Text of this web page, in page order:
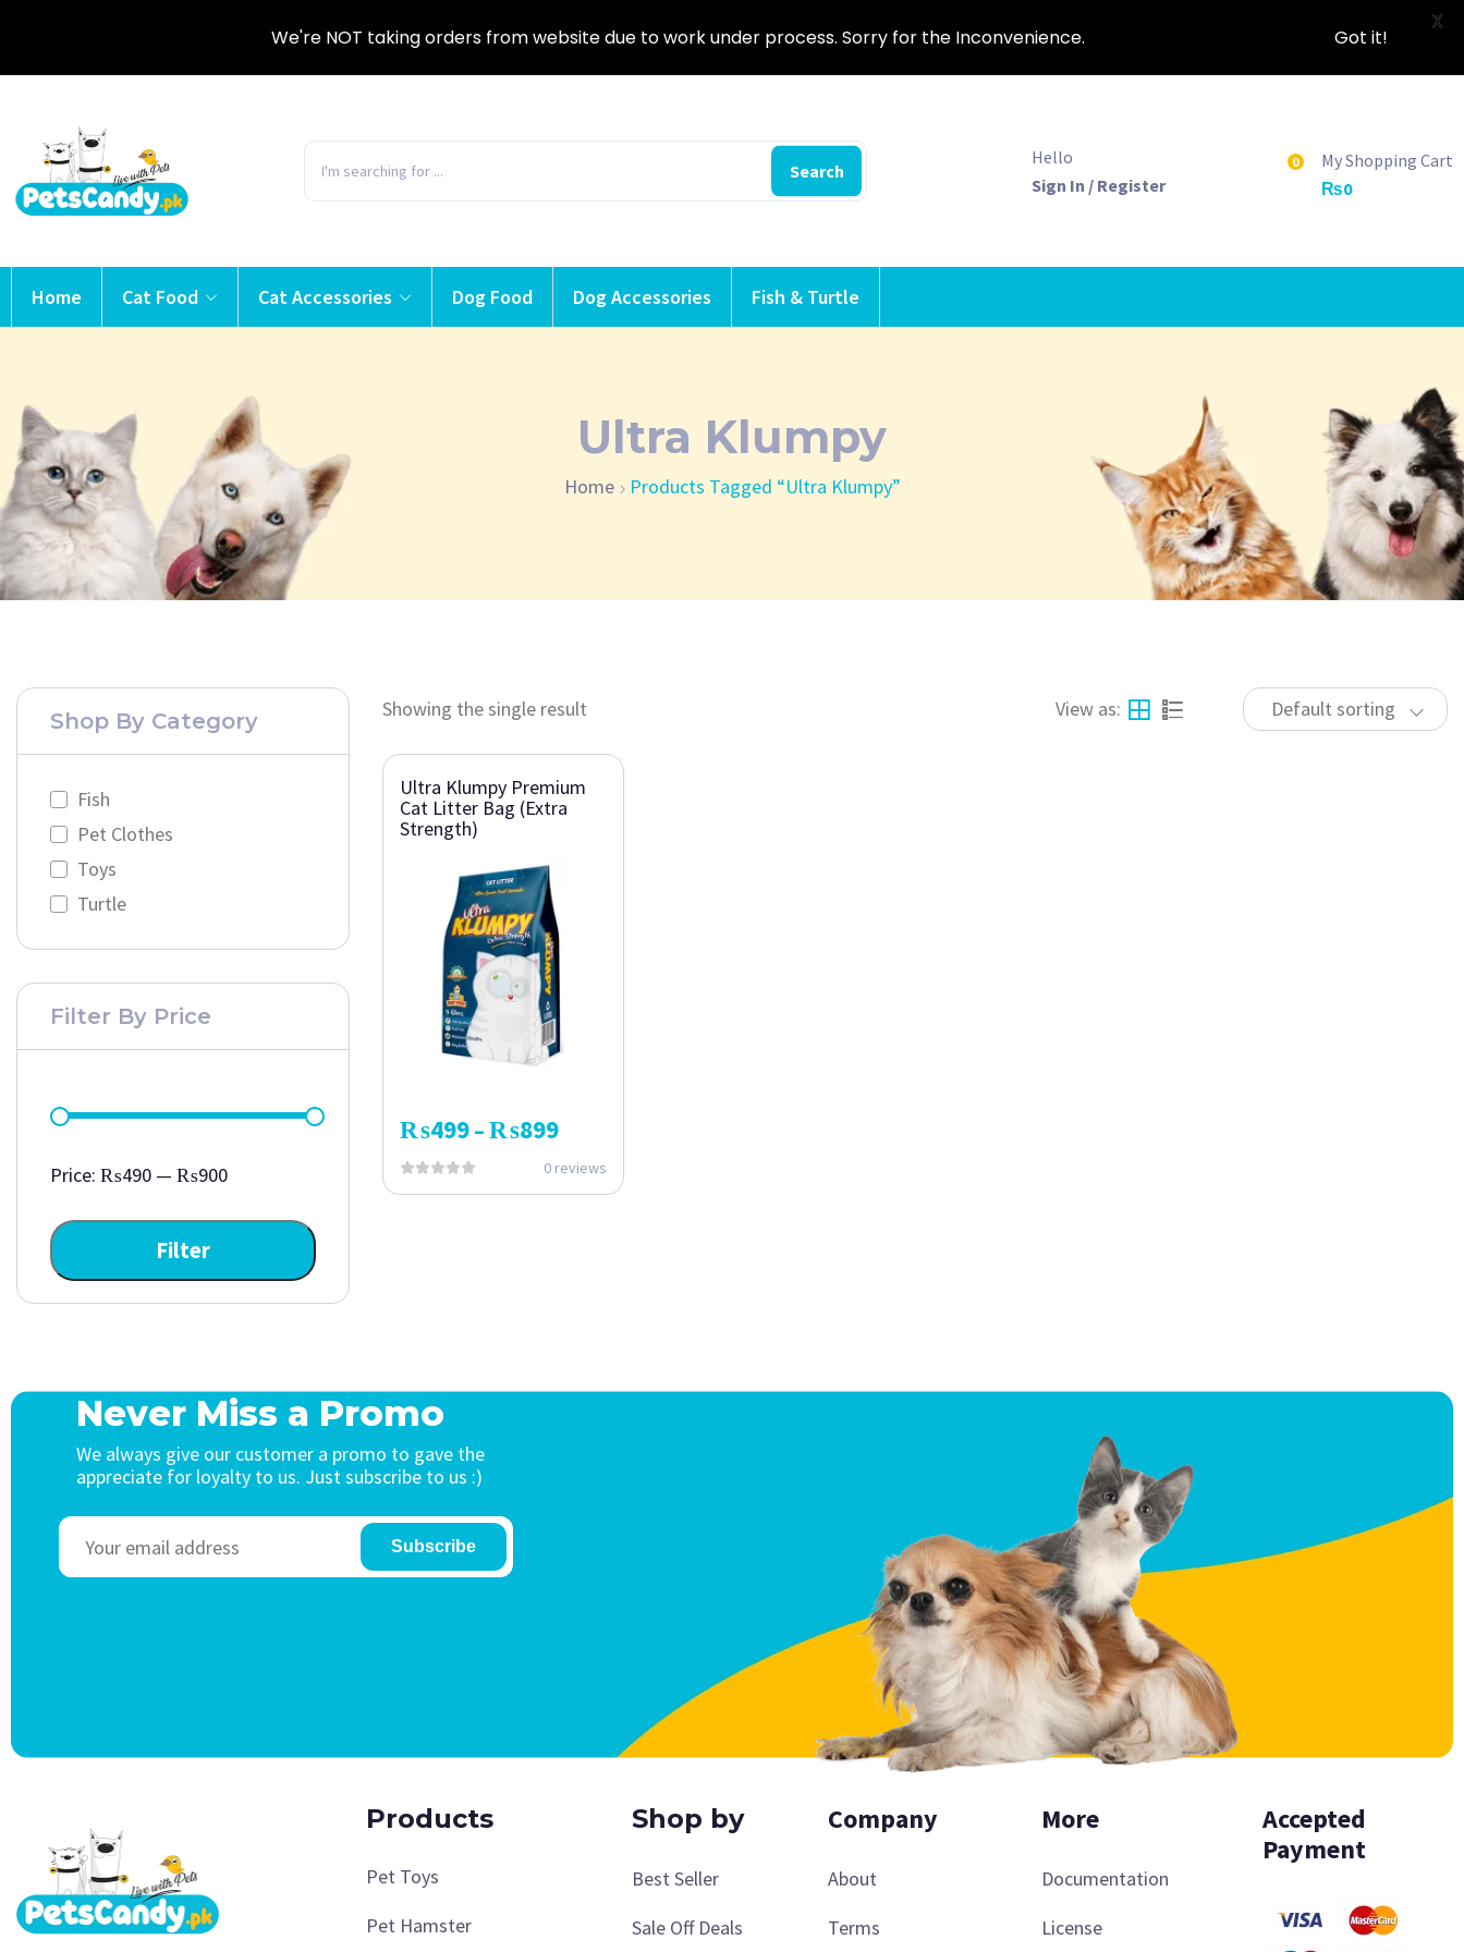
Search
Hello
Sign In / Register
0
My Shopping Cart
₨0
Home Cat Food Cat Accessories Dog Food Dog Accessories Fish & Turtle
Ultra Klumpy
Home Products Tagged “Ultra Klumpy”
Shop By Category
Fish
Pet Clothes
Toys
Turtle
Filter By Price
Filter
Price: ₨490 — ₨900
Showing the single result Default sorting
View as:
Ultra Klumpy Premium
Cat Litter Bag (Extra
Strength)
₨499–₨899
0 reviews
Never Miss a Promo
We always give our customer a promo to gave the
appreciate for loyalty to us. Just subscribe to us :)
Subscribe
Products
Pet Toys
Pet Hamster
Shop by
Best Seller
Sale Off Deals
Company
About
Terms
More
Documentation
License
Accepted
Payment
We're NOT taking orders from website due to work under process. Sorry for the Inconvenience. Got it!
X